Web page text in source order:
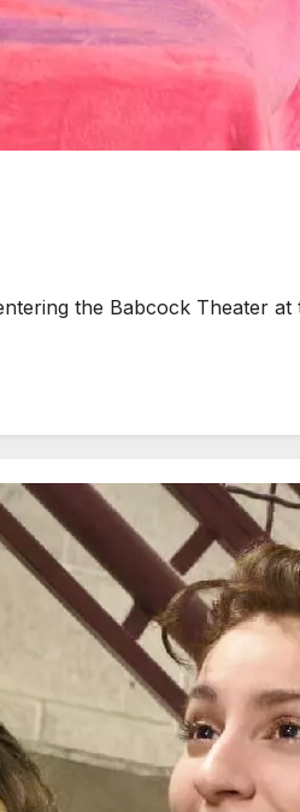
the Babcock Theater